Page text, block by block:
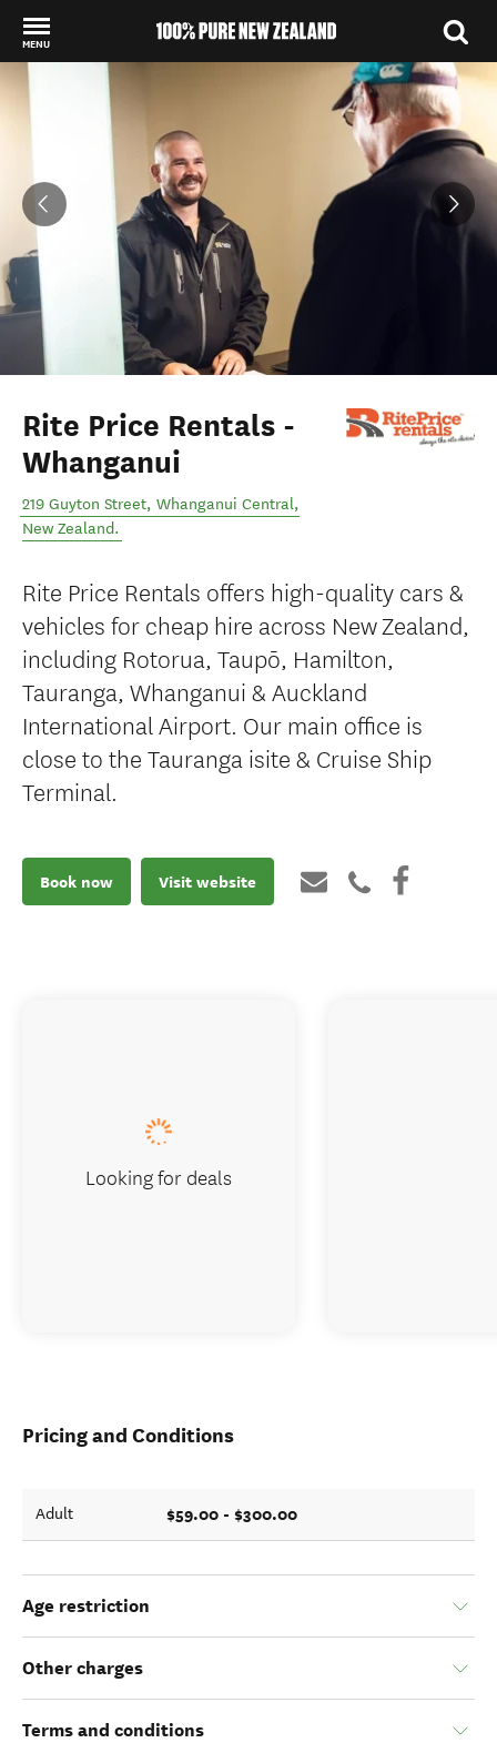
MENU
Back to my results
Rite Price Rentals -
Whanganui
219 Guyton Street, Whanganui Central,
New Zealand.
Rite Price Rentals offers high-quality cars &
vehicles for cheap hire across New Zealand,
including Rotorua, Taupō, Hamilton,
Tauranga, Whanganui & Auckland
International Airport. Our main office is
close to the Tauranga isite & Cruise Ship
Terminal.
Book now Visit website
Pricing and Conditions
Adult $59.00 - $300.00
Age restriction
Other charges
Terms and conditions
Looking for deals